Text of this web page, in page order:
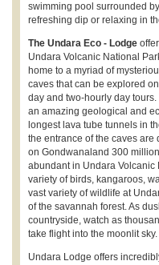
swimming pool surrounded
refreshing dip or relaxing in
The Undara Eco - Lodge
Undara Volcanic National
home to a myriad of
caves that can be explored
day and two-hourly day
an amazing geological and
longest lava tube tunnels in
the entrance of the caves
on Gondwanaland 300
abundant in Undara
variety of birds, kangaroos,
vast variety of wildlife at
of the savannah forest. As
countryside, watch as
take flight into the moonlit
Undara Lodge offers